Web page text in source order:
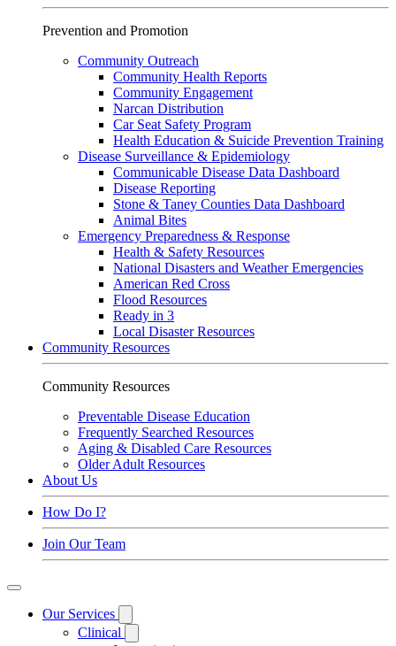
Prevention and Promotion
Community Outreach
Community Health Reports
Community Engagement
Narcan Distribution
Car Seat Safety Program
Health Education & Suicide Prevention Training
Disease Surveillance & Epidemiology
Communicable Disease Data Dashboard
Disease Reporting
Stone & Taney Counties Data Dashboard
Animal Bites
Emergency Preparedness & Response
Health & Safety Resources
National Disasters and Weather Emergencies
American Red Cross
Flood Resources
Ready in 3
Local Disaster Resources
Community Resources
Community Resources
Preventable Disease Education
Frequently Searched Resources
Aging & Disabled Care Resources
Older Adult Resources
About Us
How Do I?
Join Our Team
Our Services
Clinical